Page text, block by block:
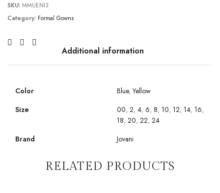
SKU: MMUENI3
Category: Formal Gowns
Additional information
Color Blue,Yellow
Size
00, 2, 4, 6, 8, 10, 12, 14, 16,
18, 20, 22, 24
Brand
Jovani
RELATED PRODUCTS